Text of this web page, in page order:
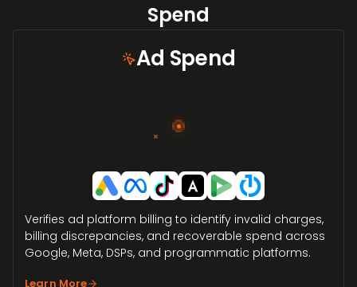
Spend
Ad Spend
Verifies ad platform billing to identify invalid charges,
billing discrepancies, and recoverable spend across
Google, Meta, DSPs, and programmatic platforms.
Learn More